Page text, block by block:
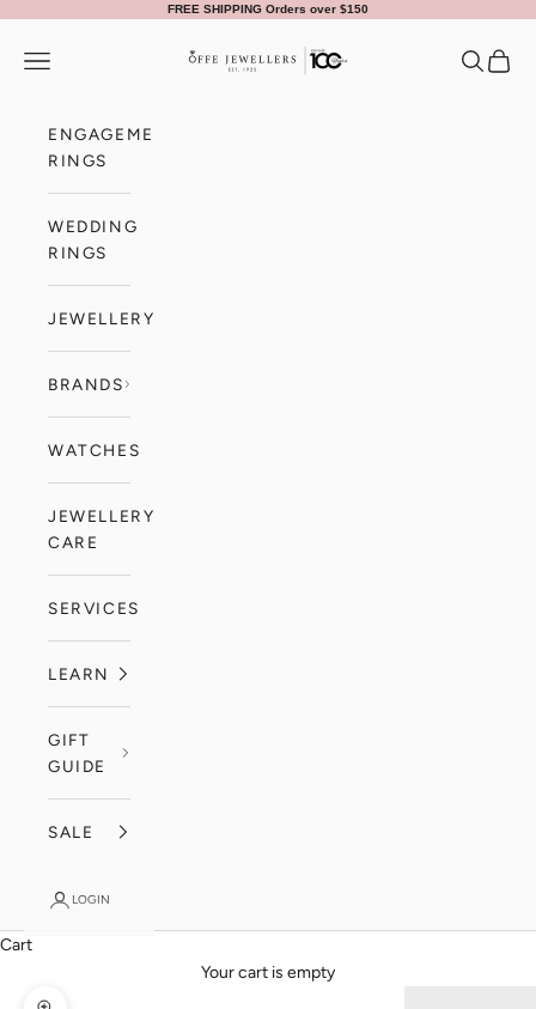
FREE SHIPPING Orders over $150
Offe Jewellers
Navigation menu Search
Cart
ENGAGEMENT
RINGS
WEDDING
RINGS
JEWELLERY
BRANDS
WATCHES
JEWELLERY
CARE
SERVICES
LEARN
GIFT
GUIDE
SALE
LOGIN
Cart
Your cart is empty